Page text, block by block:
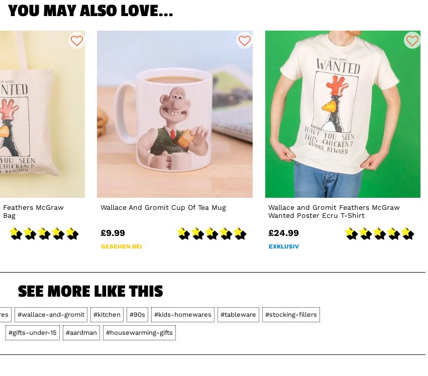
YOU MAY ALSO LOVE...
McGraw
Bag
Wallace And Gromit Cup Of Tea Mug
£9.99
GESEHEN BEI
Wallace and Gromit Feathers McGraw
Wanted Poster Ecru T-Shirt
£24.99
EXKLUSIV
SEE MORE LIKE THIS
#wallace-and-gromit #kitchen #90s #kids-homewares #tableware #stocking-fillers
#gifts-under-15 #aardman #housewarming-gifts